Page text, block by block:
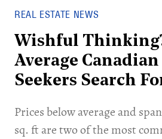
REAL ESTATE NEWS
Wishful
Average
Seekers Search
Prices below average and
sq. ft are two of the most